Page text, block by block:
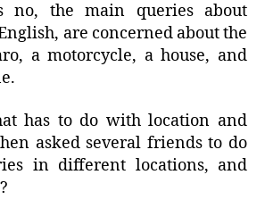
no, the main queries about
are concerned about the
a motorcycle, a house, and
has to do with location and
asked several friends to do
in different locations, and